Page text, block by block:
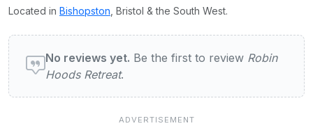
Located in Bishopston , Bristol & the South West.
User reviews of Robin Hoods Retreat
No reviews yet. Be the first to review Robin
Hoods Retreat.